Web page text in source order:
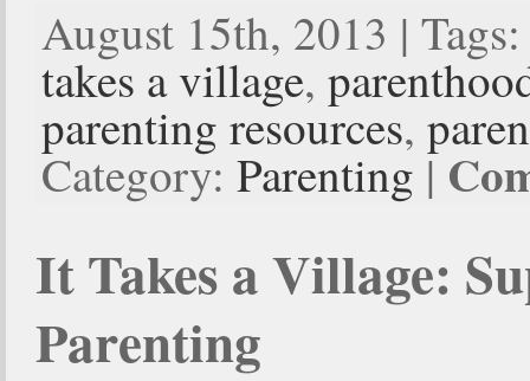
August 15th, 2013 |
takes a village,
parenting resources,
Category: Parenting |
It Takes a Village:
Parenting